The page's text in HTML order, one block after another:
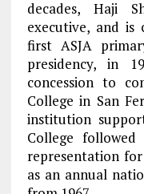
decades, Haji
executive, and is
first ASJA
presidency, in
concession to
College in San
institution
College followed
representation
as an annual